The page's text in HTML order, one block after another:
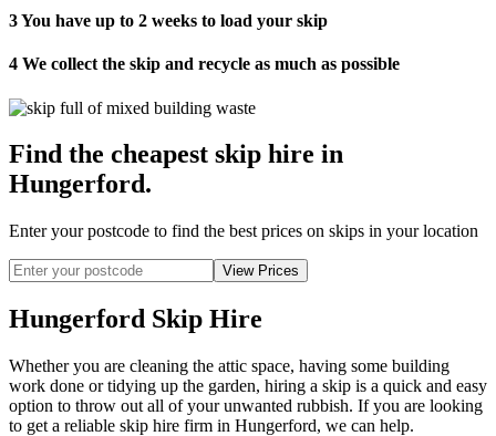
3You have up to 2 weeks to load your skip
4 We collect the skip and recycle as much as possible
Find the cheapest skip hire in
Hungerford.
Enter your postcode to find the best prices on skips in your location
Hungerford Skip Hire
Whether you are cleaning the attic space, having some building
work done or tidying up the garden, hiring a skip is a quick and easy
option to throw out all of your unwanted rubbish. If you are looking
to get a reliable skip hire firm in Hungerford, we can help.